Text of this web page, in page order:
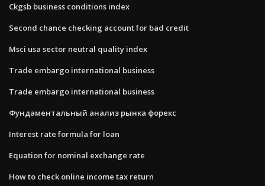
Ckgsb business conditions index
Second chance checking account for bad credit
Msci usa sector neutral quality index
Trade embargo international business
Trade embargo international business
Фундаментальный анализ рынка форекс
Interest rate formula for loan
Equation for nominal exchange rate
How to check online income tax return